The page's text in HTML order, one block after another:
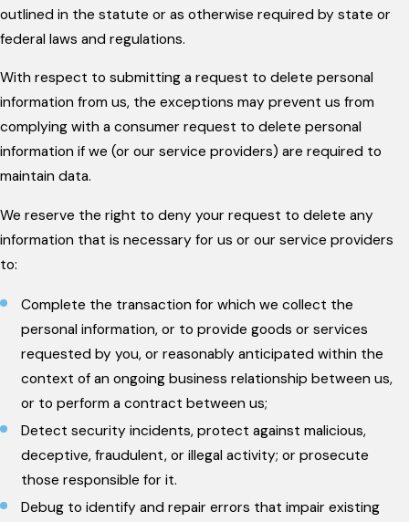
outlined in the statute or as otherwise required by state or
federal laws and regulations.
With respect to submitting a request to delete personal
information from us, the exceptions may prevent us from
complying with a consumer request to delete personal
information if we (or our service providers) are required to
maintain data.
We reserve the right to deny your request to delete any
information that is necessary for us or our service providers
to:
Complete the transaction for which we collect the
personal information, or to provide goods or services
requested by you, or reasonably anticipated within the
context of an ongoing business relationship between us,
or to perform a contract between us;
Detect security incidents, protect against malicious,
deceptive, fraudulent, or illegal activity; or prosecute
those responsible for it.
Debug to identify and repair errors that impair existing